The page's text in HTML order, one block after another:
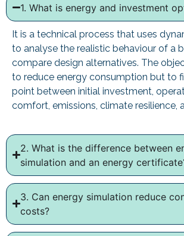
1. What is energy and investment
It is a technical process that uses
to analyse the realistic behaviour of a
compare design alternatives. The
to reduce energy consumption but to
point between initial investment,
comfort, emissions, climate resilience,
2. What is the difference between
simulation and an energy
3. Can energy simulation reduce
costs?